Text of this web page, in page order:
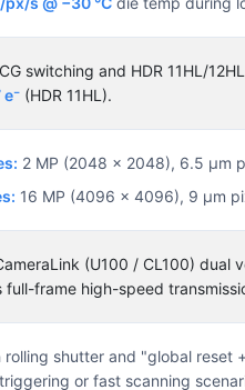
switching and HDR 11HL/
(HDR 11HL).
2 MP (2048 × 2048), 6.5 µm
16 MP (4096 × 4096), 9 µm
(U100 / CL100) dual
full-frame high-speed
shutter and "global reset
or fast scanning